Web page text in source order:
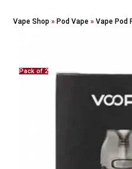
Vape Shop » Pod Vape » Vape Pod
Pack of 2